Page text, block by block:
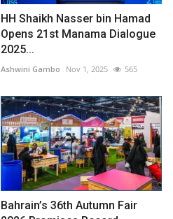
HH Shaikh Nasser bin Hamad
Opens 21st Manama Dialogue
2025...
Ashwini Gambo Nov 1, 2025 565
Bahrain’s 36th Autumn Fair